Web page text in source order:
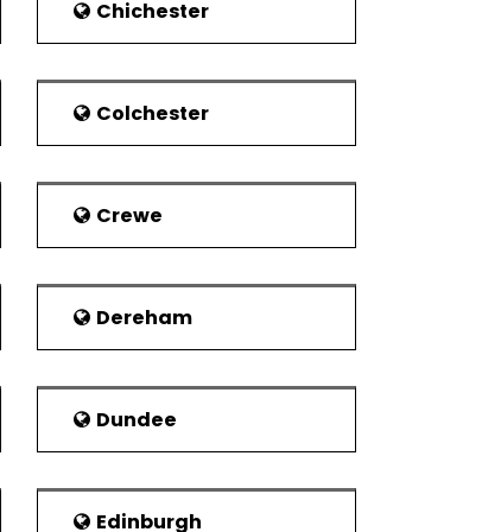
The hospital contains facilities
beds. Other hospitals include Penley
is near to the Maelor Hospital. Spire
on Croesnewydd Road. It is now
fire stations.
This was later on overcome by
of North Wales, the town leads in
among other cities of the United
Chichester
Colchester
Crewe
Dereham
Dundee
Edinburgh